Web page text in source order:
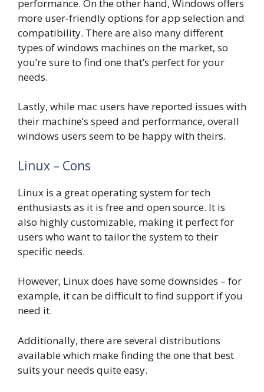
performance. On the other hand, Windows offers
more user-friendly options for app selection and
compatibility. There are also many different
types of windows machines on the market, so
you’re sure to find one that’s perfect for your
needs.
Lastly, while mac users have reported issues with
their machine’s speed and performance, overall
windows users seem to be happy with theirs.
Linux – Cons
Linux is a great operating system for tech
enthusiasts as it is free and open source. It is
also highly customizable, making it perfect for
users who want to tailor the system to their
specific needs.
However, Linux does have some downsides – for
example, it can be difficult to find support if you
need it.
Additionally, there are several distributions
available which make finding the one that best
suits your needs quite easy.